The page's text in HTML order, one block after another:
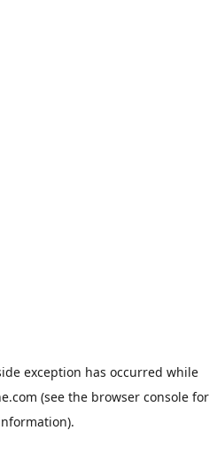
exception has occurred while
(see the browser console for